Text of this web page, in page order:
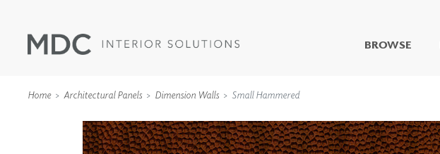
BROWSE
Home Architectural Panels Dimension Walls Small Hammered